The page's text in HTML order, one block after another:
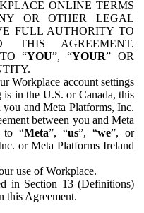
ONLINE TERMS
OR OTHER LEGAL
FULL AUTHORITY TO
AGREEMENT.
“YOU”, “YOUR” OR
Workplace account settings
in the U.S. or Canada, this
you and Meta Platforms, Inc.
between you and Meta
to “Meta”, “us”, “we”, or
or Meta Platforms Ireland
use of Workplace.
in Section 13 (Definitions)
this Agreement.